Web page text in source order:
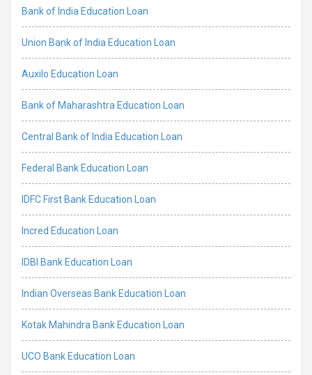
Bank of India Education Loan
Union Bank of India Education Loan
Auxilo Education Loan
Bank of Maharashtra Education Loan
Central Bank of India Education Loan
Federal Bank Education Loan
IDFC First Bank Education Loan
Incred Education Loan
IDBI Bank Education Loan
Indian Overseas Bank Education Loan
Kotak Mahindra Bank Education Loan
UCO Bank Education Loan